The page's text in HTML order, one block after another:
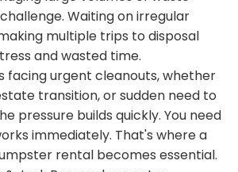
Waiting on irregular
multiple trips to disposal
and wasted time.
facing urgent cleanouts, whether
transition, or sudden need to
pressure builds quickly. You need
immediately. That's where a
rental becomes essential.